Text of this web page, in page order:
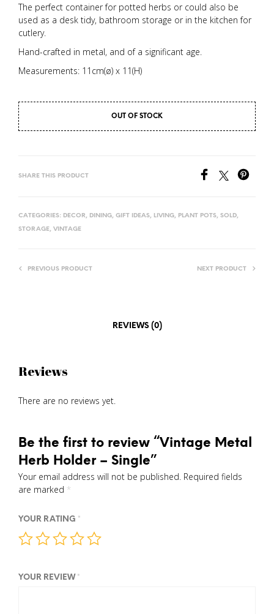
The perfect container for potted herbs or could also be
used as a desk tidy, bathroom storage or in the kitchen for
cutlery.
Hand-crafted in metal, and of a significant age.
Measurements: 11cm(ø) x 11(H)
OUT OF STOCK
SHARE THIS PRODUCT
CATEGORIES: DECOR, DINING, GIFT IDEAS, LIVING, PLANT POTS, SOLD,
STORAGE, VINTAGE
PREVIOUS PRODUCT NEXT PRODUCT
REVIEWS (0)
Reviews
There are no reviews yet.
Be the first to review “Vintage Metal
Herb Holder – Single”
Your email address will not be published. Required fields
are marked *
YOUR RATING *
YOUR REVIEW *